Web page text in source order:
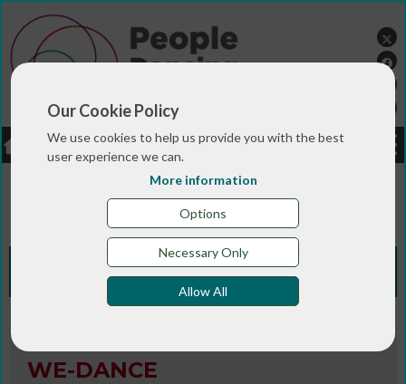
Our Cookie Policy
We use cookies to help us provide you with the best
user experience we can.
More information
Options
Necessary Only
Allow All
LOGIN JOBS DONATE
> >
Knowledge Bank
WE-DANCE